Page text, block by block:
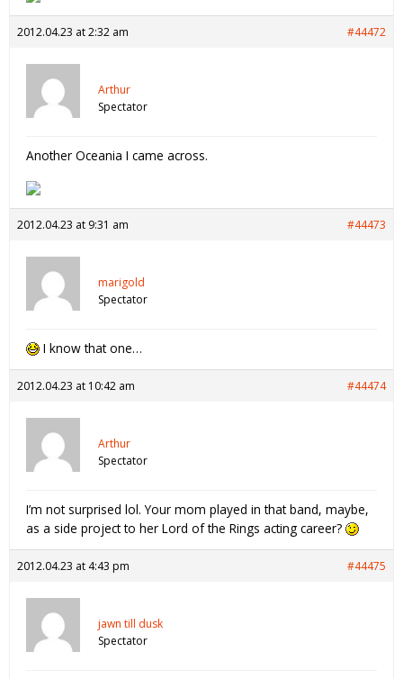
2012.04.23 at 2:32 am #44472
Arthur
Spectator
Another Oceania I came across.
2012.04.23 at 9:31 am #44473
marigold
Spectator
I know that one…
2012.04.23 at 10:42 am #44474
Arthur
Spectator
I’m not surprised lol. Your mom played in that band, maybe,
as a side project to her Lord of the Rings acting career?
2012.04.23 at 4:43 pm #44475
jawn till dusk
Spectator